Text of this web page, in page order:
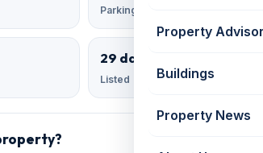
Property Advisor
Buildings
Property News
Parking
29 days ago
Listed